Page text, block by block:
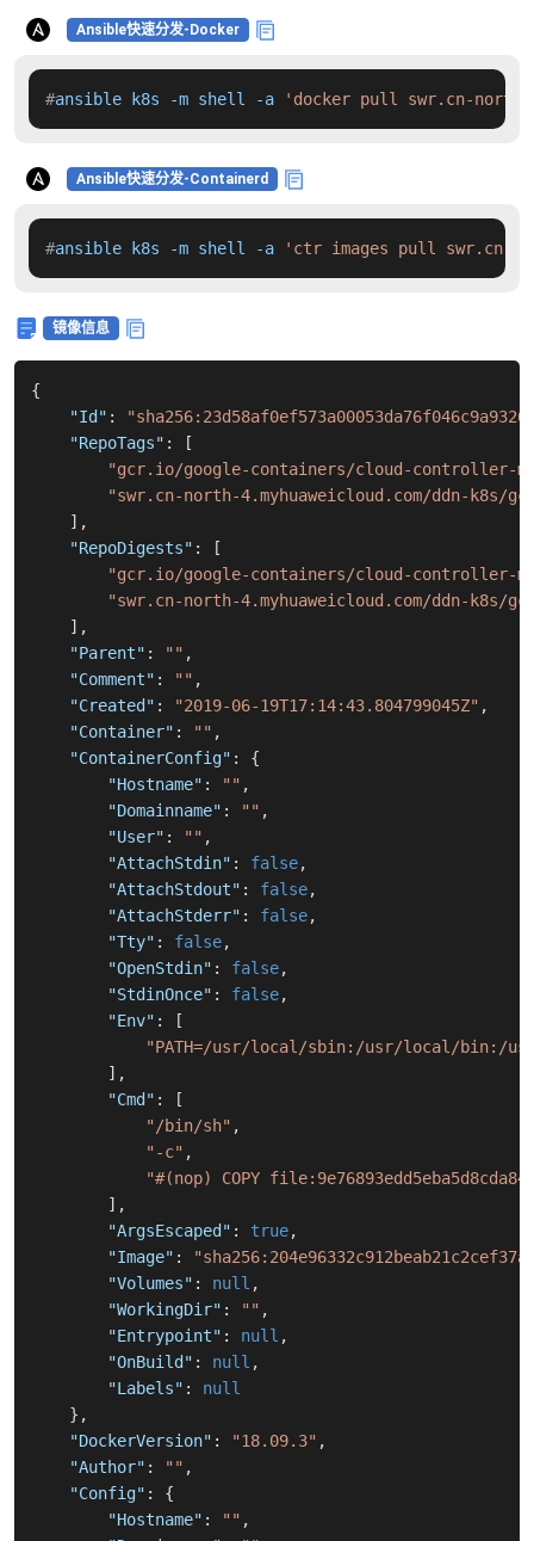
Ansible快速分发-Docker
#ansible k8s -m shell -a 'docker pull swr.cn-north-
Ansible快速分发-Containerd
#ansible k8s -m shell -a 'ctr images pull swr.cn-
镜像信息
{
"Id" :
"RepoTags" :
[
"gcr.io/google-containers/cloud-controller-
"swr.cn-north-4.myhuaweicloud.com/ddn-
] ,
"RepoDigests" :
[
"gcr.io/google-containers/cloud-controller-
"swr.cn-north-4.myhuaweicloud.com/ddn-k8s/
] ,
"Parent" : "" ,
"Comment" : "" ,
"Created" : "2019-06-19T17:14:43.804799045Z" ,
"Container" : "" ,
"ContainerConfig" :
{
"Hostname" : "" ,
"Domainname" : "" ,
"User" : "" ,
"AttachStdin" : false,
"AttachStdout" : false,
"AttachStderr" : false,
"Tty" : false,
"OpenStdin" : false,
"StdinOnce" : false,
"Env" :
[
"PATH=/usr/local/sbin:/usr/local/bin:/
] ,
"Cmd" :
[
"/bin/sh" ,
"-c" ,
"#(nop) COPY
] ,
"ArgsEscaped" : true,
"Image" :
"Volumes" : null ,
"WorkingDir" : "" ,
"Entrypoint" : null ,
"OnBuild" : null ,
"Labels" :
null
} ,
"DockerVersion" : "18.09.3" ,
"Author" : "" ,
"Config" :
{
"Hostname" : "" ,